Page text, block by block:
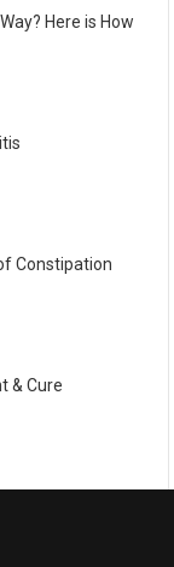
Here is How
Constipation
& Cure